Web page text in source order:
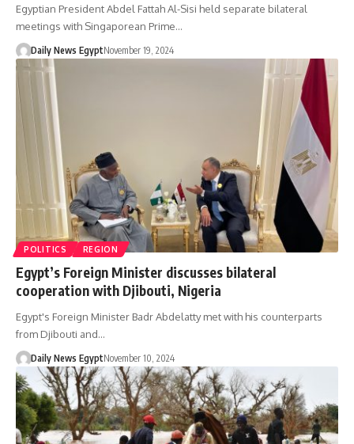
Egyptian President Abdel Fattah Al-Sisi held separate bilateral
meetings with Singaporean Prime…
Daily News EgyptNovember 19, 2024
POLITICS REGION
Egypt’s Foreign Minister discusses bilateral
cooperation with Djibouti, Nigeria
Egypt's Foreign Minister Badr Abdelatty met with his counterparts
from Djibouti and…
Daily News EgyptNovember 10, 2024